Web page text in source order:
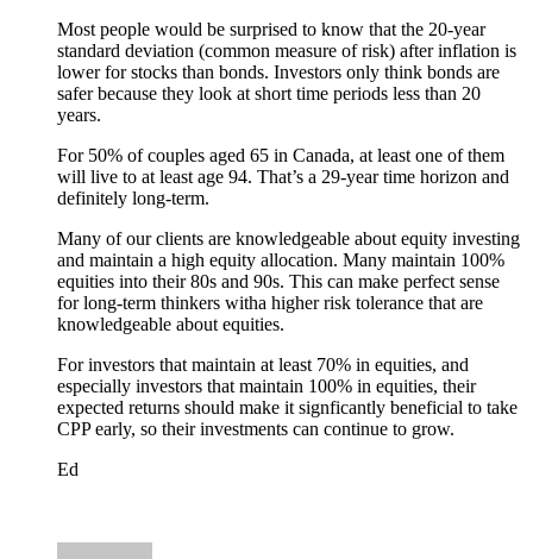
Most people would be surprised to know that the 20-year
standard deviation (common measure of risk) after inflation is
lower for stocks than bonds. Investors only think bonds are
safer because they look at short time periods less than 20
years.
For 50% of couples aged 65 in Canada, at least one of them
will live to at least age 94. That’s a 29-year time horizon and
definitely long-term.
Many of our clients are knowledgeable about equity investing
and maintain a high equity allocation. Many maintain 100%
equities into their 80s and 90s. This can make perfect sense
for long-term thinkers witha higher risk tolerance that are
knowledgeable about equities.
For investors that maintain at least 70% in equities, and
especially investors that maintain 100% in equities, their
expected returns should make it signficantly beneficial to take
CPP early, so their investments can continue to grow.
Ed